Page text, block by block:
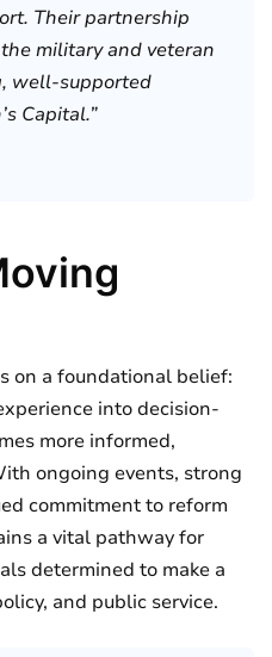
Their partnership
military and veteran
well-supported
Capital.”
on a foundational belief:
into decision-
more informed,
ongoing events, strong
commitment to reform
a vital pathway for
determined to make a
and public service.